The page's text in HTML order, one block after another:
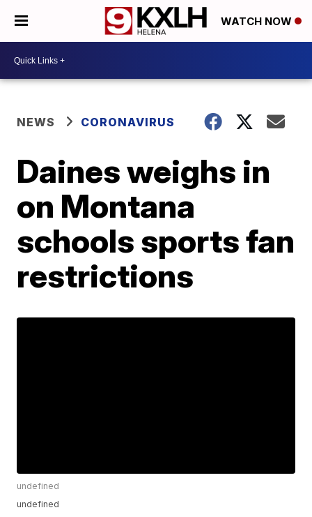
WATCH NOW
NEWS CORONAVIRUS
Daines weighs in
on Montana
schools sports fan
restrictions
undefined
undefined